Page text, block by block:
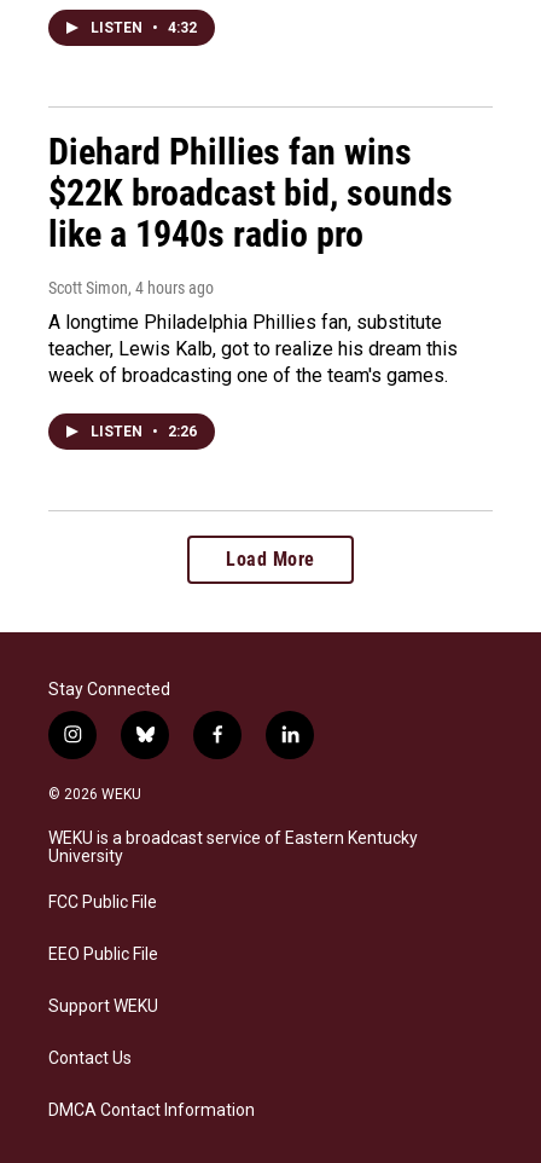
LISTEN • 4:32
Diehard Phillies fan wins
$22K broadcast bid, sounds
like a 1940s radio pro
Scott Simon, 4 hours ago
A longtime Philadelphia Phillies fan, substitute
teacher, Lewis Kalb, got to realize his dream this
week of broadcasting one of the team's games.
LISTEN • 2:26
Load More
Stay Connected
i
n
s
a
g
a
b
l
s
k
f
a
b
o
l
i
e
d
© 2026 WEKU
WEKU is a broadcast service of Eastern Kentucky
University
FCC Public File
EEO Public File
Support WEKU
Contact Us
DMCA Contact Information